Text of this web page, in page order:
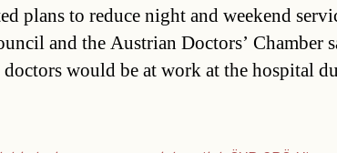
plans to reduce night and weekend
and the Austrian Doctors’ Chamber
would be at work at the hospital